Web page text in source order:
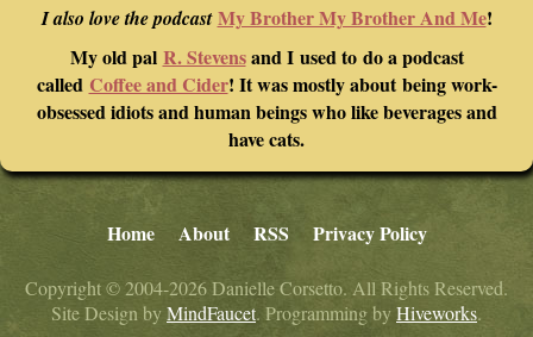
I also love the podcastMy Brother My Brother And Me!
My old pal R. Stevensand I used to do a podcast
called Coffee and Cider! It was mostly about being work-
obsessed idiots and human beings who like beverages and
have cats.
Home About RSS Privacy Policy
Copyright © 2004-2026 Danielle Corsetto. All Rights Reserved.
Site Design byMindFaucet. Programming byHiveworks.